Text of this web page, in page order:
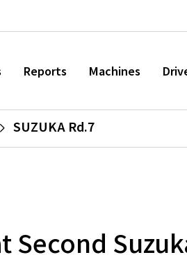
Reports Machines
SUZUKA Rd.7
Second